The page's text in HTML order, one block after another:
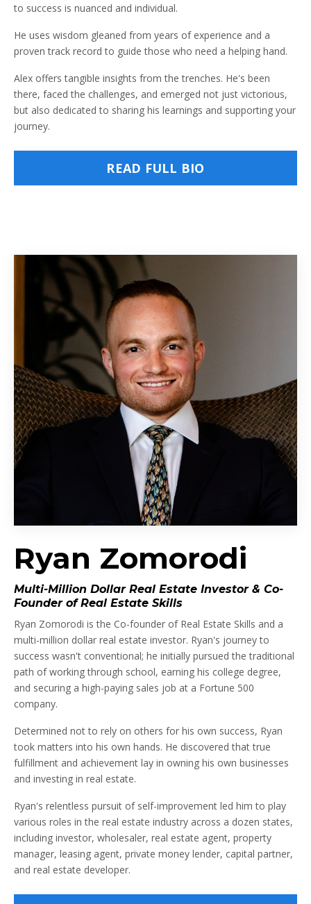
to success is nuanced and individual.
He uses wisdom gleaned from years of experience and a
proven track record to guide those who need a helping hand.
Alex offers tangible insights from the trenches. He's been
there, faced the challenges, and emerged not just victorious,
but also dedicated to sharing his learnings and supporting your
journey.
READ FULL BIO
Ryan Zomorodi
Multi-Million Dollar Real Estate Investor & Co-
Founder of Real Estate Skills
Ryan Zomorodi is the Co-founder of Real Estate Skills and a
multi-million dollar real estate investor. Ryan's journey to
success wasn't conventional; he initially pursued the traditional
path of working through school, earning his college degree,
and securing a high-paying sales job at a Fortune 500
company.
Determined not to rely on others for his own success, Ryan
took matters into his own hands. He discovered that true
fulfillment and achievement lay in owning his own businesses
and investing in real estate.
Ryan's relentless pursuit of self-improvement led him to play
various roles in the real estate industry across a dozen states,
including investor, wholesaler, real estate agent, property
manager, leasing agent, private money lender, capital partner,
and real estate developer.